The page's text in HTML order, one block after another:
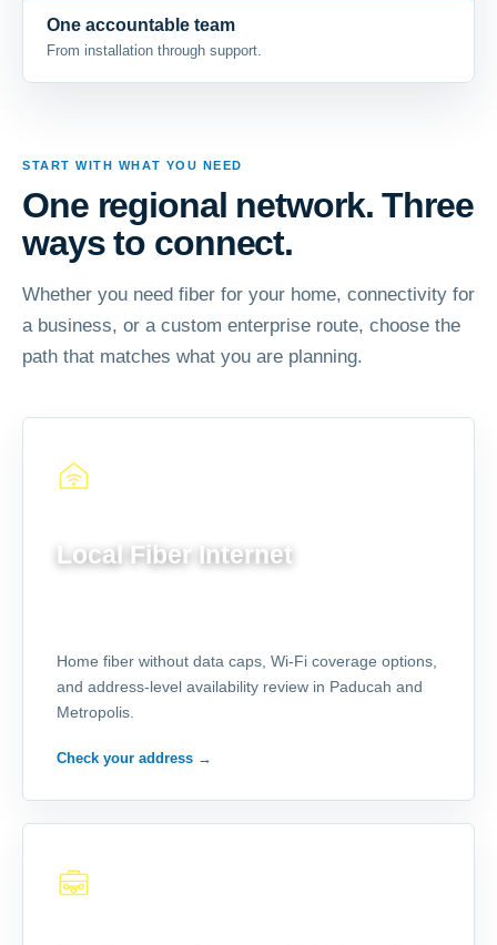
One accountable team
From installation through support.
START WITH WHAT YOU NEED
One regional network. Three
ways to connect.
Whether you need fiber for your home, connectivity for
a business, or a custom enterprise route, choose the
path that matches what you are planning.
Local Fiber Internet
Home fiber without data caps, Wi-Fi coverage options,
and address-level availability review in Paducah and
Metropolis.
Check your address →